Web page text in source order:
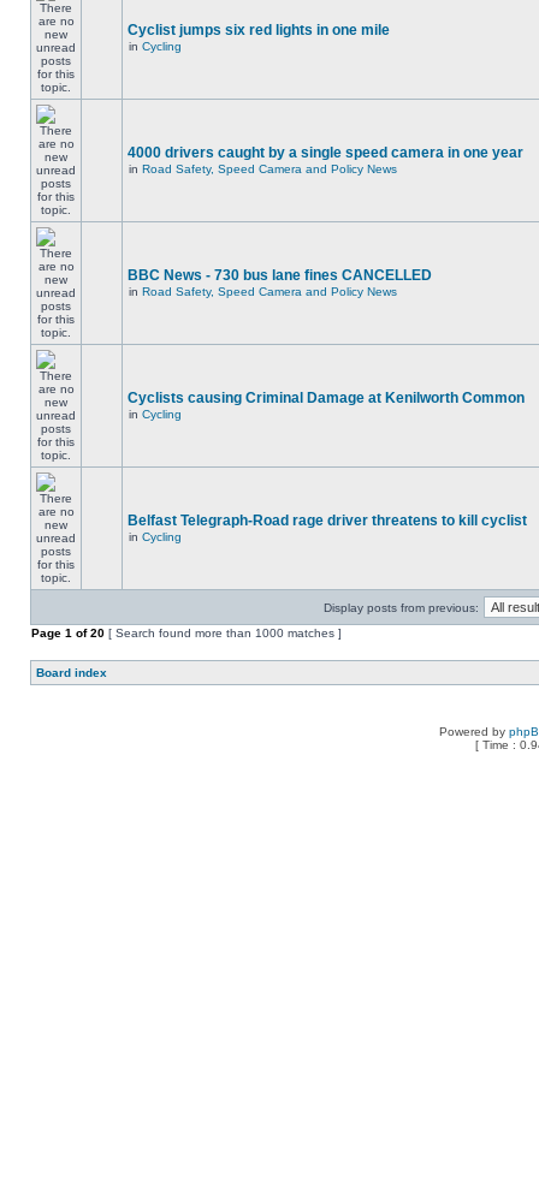
Cyclist jumps six red lights in one mile
in Cycling
4000 drivers caught by a single speed camera in one year
in Road Safety, Speed Camera and Policy News
BBC News - 730 bus lane fines CANCELLED
in Road Safety, Speed Camera and Policy News
Cyclists causing Criminal Damage at Kenilworth Common
in Cycling
Belfast Telegraph-Road rage driver threatens to kill cyclist
in Cycling
Display posts from previous:
Page 1 of20 [ Search found more than 1000 matches ]
Board index
Powered by
[ Time :